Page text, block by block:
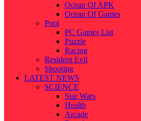
Ocean Of APK
Ocean Of Games
Pool
PC Games List
Puzzle
Racing
Resident Evil
Shooting
LATEST NEWS
SCIENCE
Star Wars
Health
Arcade